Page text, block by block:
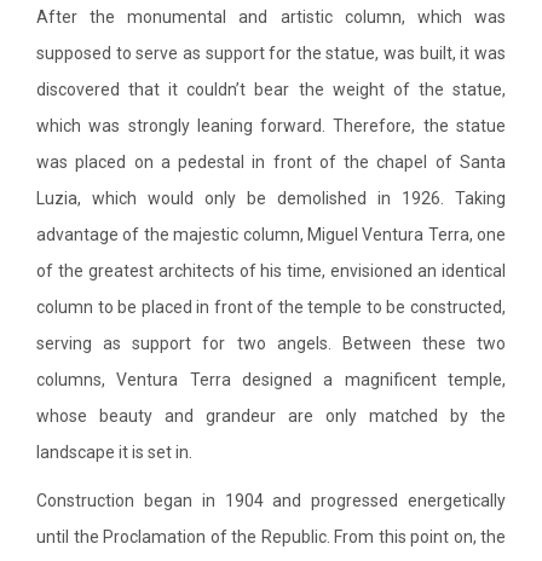
After the monumental and artistic column, which was
supposed to serve as support for the statue, was built, it was
discovered that it couldn’t bear the weight of the statue,
which was strongly leaning forward. Therefore, the statue
was placed on a pedestal in front of the chapel of Santa
Luzia, which would only be demolished in 1926. Taking
advantage of the majestic column, Miguel Ventura Terra, one
of the greatest architects of his time, envisioned an identical
column to be placed in front of the temple to be constructed,
serving as support for two angels. Between these two
columns, Ventura Terra designed a magnificent temple,
whose beauty and grandeur are only matched by the
landscape it is set in.
Construction began in 1904 and progressed energetically
until the Proclamation of the Republic. From this point on, the